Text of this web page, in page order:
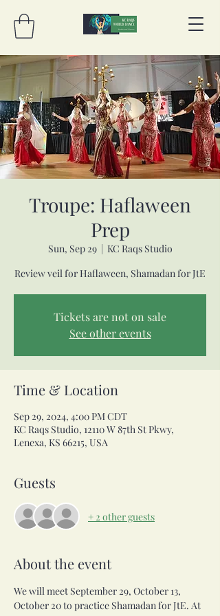
Troupe: Haflaween
Prep
Sun, Sep 29
  |
KC Raqs Studio
Review veil for Haflaween, Shamadan for JtE
Tickets are not on sale
See other events
Time & Location
Sep 29, 2024, 4:00 PM CDT
KC Raqs Studio, 12110 W 87th St Pkwy,
Lenexa, KS 66215, USA
Guests
+ 2 other guests
About the event
We will meet September 29, October 13,
October 20 to practice Shamadan for JtE. At